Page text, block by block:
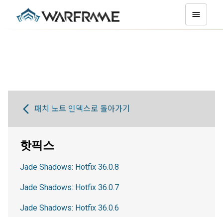
패치 노트 인덱스로 돌아가기
핫픽스
Jade Shadows: Hotfix 36.0.8
Jade Shadows: Hotfix 36.0.7
Jade Shadows: Hotfix 36.0.6